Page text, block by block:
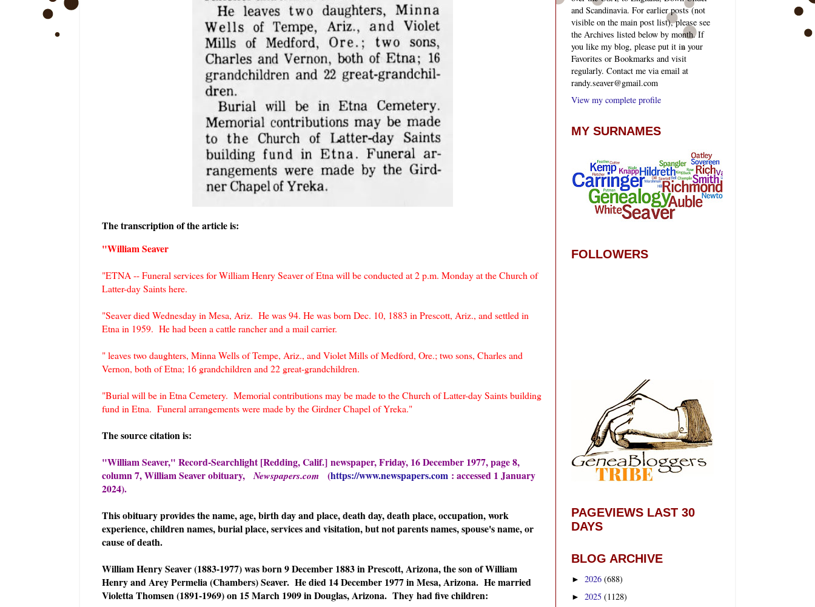
The transcription of the article is:
"William Seaver
"ETNA -- Funeral services for William Henry Seaver of Etna will be conducted at 2 p.m. Monday at the Church of
Latter-day Saints here.
"Seaver died Wednesday in Mesa, Ariz. He was 94. He was born Dec. 10, 1883 in Prescott, Ariz., and settled in
Etna in 1959. He had been a cattle rancher and a mail carrier.
" leaves two daughters, Minna Wells of Tempe, Ariz., and Violet Mills of Medford, Ore.; two sons, Charles and
Vernon, both of Etna; 16 grandchildren and 22 great-grandchildren.
"Burial will be in Etna Cemetery. Memorial contributions may be made to the Church of Latter-day Saints building
fund in Etna. Funeral arrangements were made by the Girdner Chapel of Yreka."
The source citation is:
"William Seaver," Record-Searchlight [Redding, Calif.] newspaper, Friday, 16 December 1977, page 8,
column 7, William Seaver obituary,Newspapers.com (https://www.newspapers.com : accessed 1 January
2024).
This obituary provides the name, age, birth day and place, death day, death place, occupation, work
experience, children names, burial place, services and visitation, but not parents names, spouse's name, or
cause of death.
William Henry Seaver (1883-1977) was born 9 December 1883 in Prescott, Arizona, the son of William
Henry and Arey Permelia (Chambers) Seaver. He died 14 December 1977 in Mesa, Arizona. He married
Violetta Thomsen (1891-1969) on 15 March 1909 in Douglas, Arizona. They had five children:
and Scandinavia. For earlier posts (not
visible on the main post list), please see
the Archives listed below by month. If
you like my blog, please put it in your
Favorites or Bookmarks and visit
regularly. Contact me via email at
randy.seaver@gmail.com
View my complete profile
MY SURNAMES
FOLLOWERS
PAGEVIEWS LAST 30
DAYS
BLOG ARCHIVE
► 2026 (688)
► 2025 (1128)